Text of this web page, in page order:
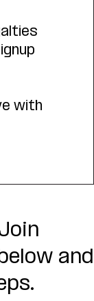
with
and